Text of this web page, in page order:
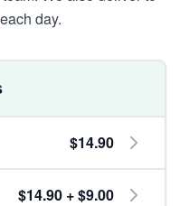
each day.
$14.90
$14.90 + $9.00